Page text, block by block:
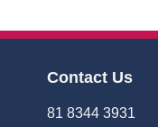
Contact Us
81 8344 3931